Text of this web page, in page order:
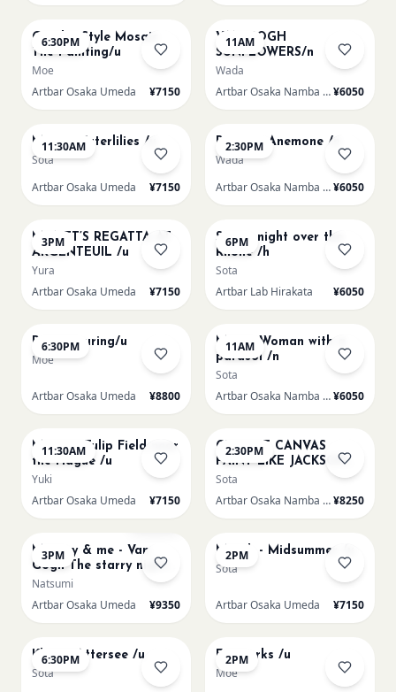
6:30PM
Gaudi - Style Mosaic
Tile Painting/u
Moe
Artbar Osaka Umeda
¥7150
11AM
VAN GOGH
SUNFLOWERS/n
Wada
Artbar Osaka Namba SkyO¥6050
11:30AM
Monet Waterlilies /u
Sota
Artbar Osaka Umeda
¥7150
2:30PM
Renoir's Anemone /n
Wada
Artbar Osaka Namba SkyO¥6050
3PM
MONET’S REGATTA AT
ARGENTEUIL /u
Yura
Artbar Osaka Umeda
¥7150
6PM
Starry night over the
Rhone /h
Sota
Artbar Lab Hirakata
¥6050
6:30PM
Paint Pouring/u
Moe
Artbar Osaka Umeda ¥8800
11AM
Monet Woman with a
parasol /n
Sota
Artbar Osaka Namba SkyO¥6050
11:30AM
Monet - Tulip Field near
the Hague /u
Yuki
Artbar Osaka Umeda
¥7150
2:30PM
CHOOSE CANVAS
PAINT LIKE JACKSON
POLLOCK /n
Sota
Artbar Osaka Namba SkyO¥8250
3PM
Mummy & me - Van
Gogh The starry night
over the rhone/u
Natsumi
Artbar Osaka Umeda
¥9350
2PM
Munch - Midsummer /u
Sota
Artbar Osaka Umeda ¥7150
6:30PM
Klimt - Attersee /u
Sota
2PM
Fireworks /u
Moe